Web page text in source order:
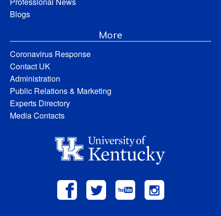
Blogs
More
Coronavirus Response
Contact UK
Administration
Public Relations & Marketing
Experts Directory
Media Contacts